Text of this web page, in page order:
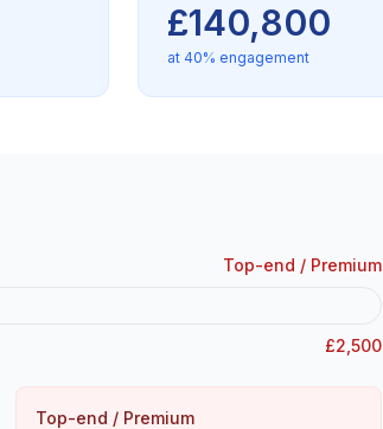
£140,800
at 40% engagement
Top-end / Premium
£2,500
Top-end / Premium